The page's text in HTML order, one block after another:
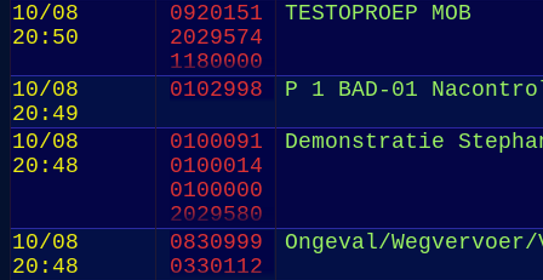
10/08
20:50
0920151
2029574
1180000
TESTOPROEP MOB
10/08
20:49
0102998 P 1 BAD-01
10/08
20:48
0100091
0100014
0100000
2029580
0630211
Demonstratie
10/08
20:48
0830999
0330112
Ongeval/